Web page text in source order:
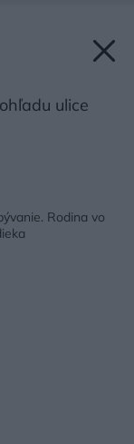
ulice
Rodina vo